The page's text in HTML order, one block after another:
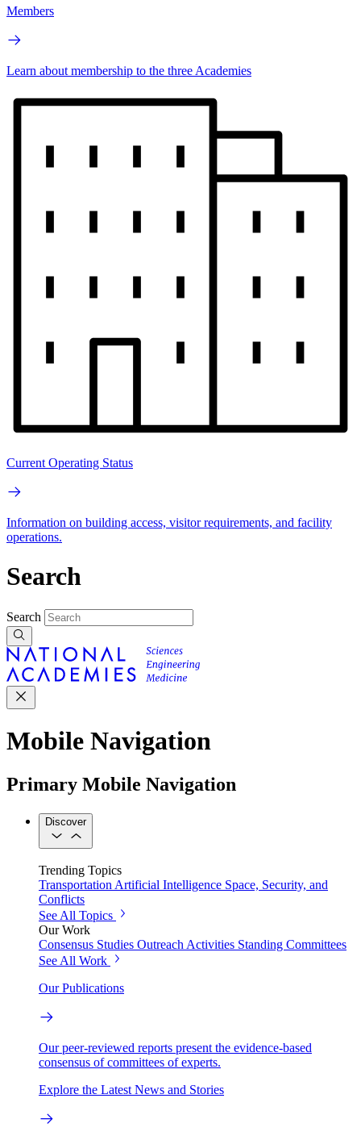
Members
Learn about membership to the three Academies
Current Operating Status
Information on building access, visitor requirements, and facility
operations.
Search
Search
Mobile Navigation
Primary Mobile Navigation
Discover
Trending Topics
Transportation Artificial Intelligence Space, Security, and
Conflicts
See All Topics
Our Work
Consensus Studies Outreach Activities Standing Committees
See All Work
Our Publications
Our peer-reviewed reports present the evidence-based
consensus of committees of experts.
Explore the Latest News and Stories